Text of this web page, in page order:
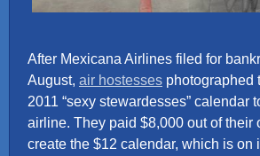
After Mexicana Airlines filed for
August, air hostesses photographed
2011 “sexy stewardesses” calendar
airline. They paid $8,000 out of their
create the $12 calendar, which is on